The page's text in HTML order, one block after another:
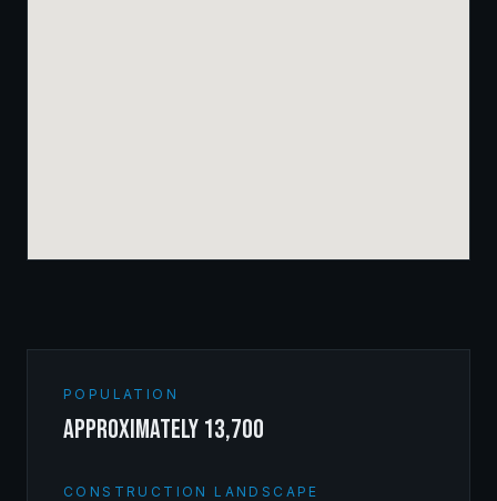
POPULATION
approximately 13,700
CONSTRUCTION LANDSCAPE